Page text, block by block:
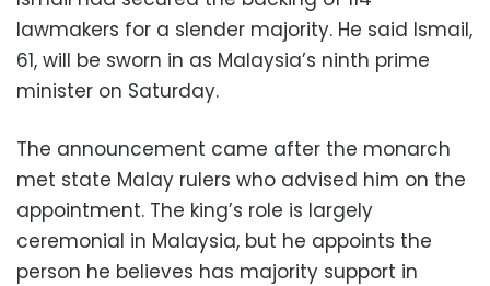
lawmakers for a slender majority. He said Ismail,
61, will be sworn in as Malaysia’s ninth prime
minister on Saturday.
The announcement came after the monarch
met state Malay rulers who advised him on the
appointment. The king’s role is largely
ceremonial in Malaysia, but he appoints the
person he believes has majority support in